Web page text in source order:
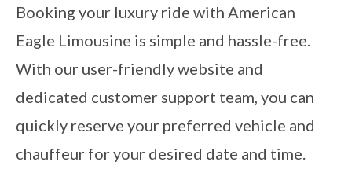
Booking your luxury ride with American
Eagle Limousine is simple and hassle-free.
With our user-friendly website and
dedicated customer support team, you can
quickly reserve your preferred vehicle and
chauffeur for your desired date and time.